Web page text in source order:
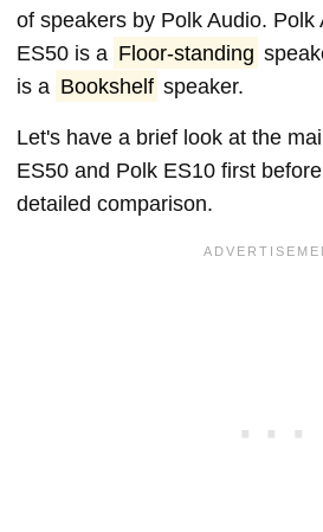
of speakers by Polk Audio.
ES50 is a Floor-standing
is a Bookshelf speaker.
Let's have a brief look at the
ES50 and Polk ES10 first
detailed comparison.